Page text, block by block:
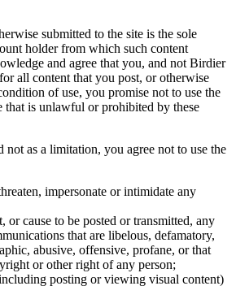
submitted to the site is the sole
holder from which such content
and agree that you, and not Birdier
all content that you post, or otherwise
of use, you promise not to use the
that is unlawful or prohibited by these
as a limitation, you agree not to use the
impersonate or intimidate any
or cause to be posted or transmitted, any
that are libelous, defamatory,
abusive, offensive, profane, or that
or other right of any person;
posting or viewing visual content)